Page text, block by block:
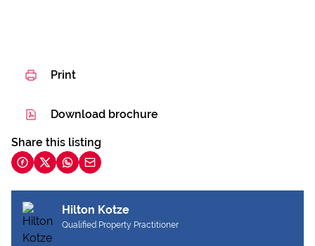
Print
Download brochure
Share this listing
Hilton Kotze
Qualified Property Practitioner